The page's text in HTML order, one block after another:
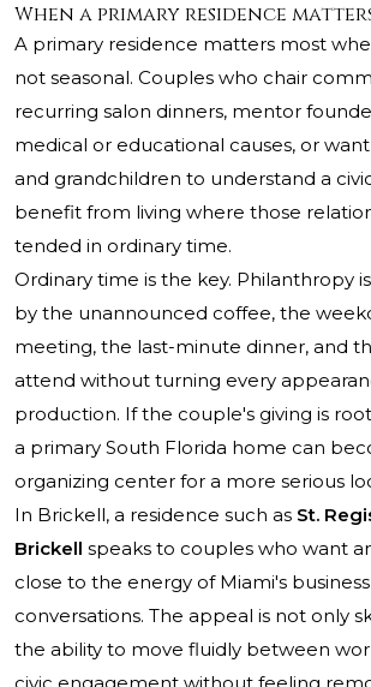
When a primary residence
A primary residence matters most
not seasonal. Couples who chair
recurring salon dinners, mentor
medical or educational causes, or
and grandchildren to understand a
benefit from living where those
tended in ordinary time.
Ordinary time is the key. Philanthropy
by the unannounced coffee, the
meeting, the last-minute dinner, and
attend without turning every
production. If the couple's giving is
a primary South Florida home can
organizing center for a more serious
In Brickell, a residence such as St.
Brickell speaks to couples who want
close to the energy of Miami's
conversations. The appeal is not only
the ability to move fluidly between